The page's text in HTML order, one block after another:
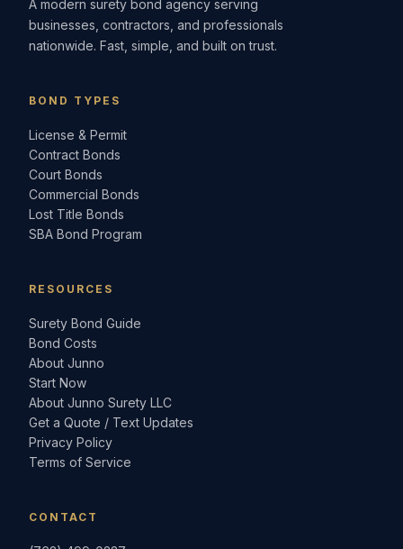
A modern surety bond agency serving
businesses, contractors, and professionals
nationwide. Fast, simple, and built on trust.
BOND TYPES
License & Permit
Contract Bonds
Court Bonds
Commercial Bonds
Lost Title Bonds
SBA Bond Program
RESOURCES
Surety Bond Guide
Bond Costs
About Junno
Start Now
About Junno Surety LLC
Get a Quote / Text Updates
Privacy Policy
Terms of Service
CONTACT